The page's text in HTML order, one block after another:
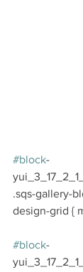
#block-
.sqs-gallery-
design-grid {
#block-